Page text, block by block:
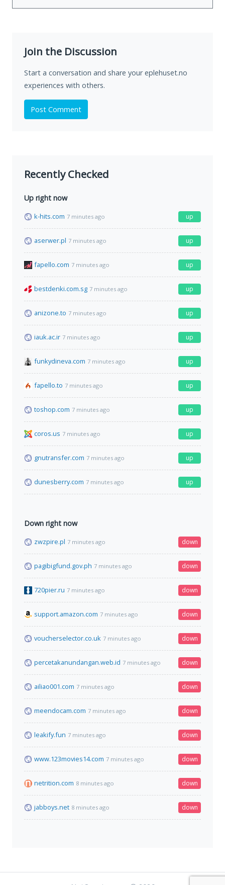
Join the Discussion
Start a conversation and share your eplehuset.no
experiences with others.
Post Comment
Recently Checked
Up right now
k-hits.com 7 minutes ago up
aserwer.pl 7 minutes ago up
fapello.com 7 minutes ago up
bestdenki.com.sg 7 minutes ago up
anizone.to 7 minutes ago up
iauk.ac.ir 7 minutes ago up
funkydineva.com 7 minutes ago up
fapello.to 7 minutes ago up
toshop.com 7 minutes ago up
coros.us 7 minutes ago up
gnutransfer.com 7 minutes ago up
dunesberry.com 7 minutes ago up
Down right now
zwzpire.pl 7 minutes ago down
pagibigfund.gov.ph 7 minutes ago down
720pier.ru 7 minutes ago down
support.amazon.com 7 minutes ago down
voucherselector.co.uk 7 minutes ago down
percetakanundangan.web.id 7 minutes ago down
ailiao001.com 7 minutes ago down
meendocam.com 7 minutes ago down
leakify.fun 7 minutes ago down
www.123movies14.com 7 minutes ago down
netrition.com 8 minutes ago down
jabboys.net 8 minutes ago down